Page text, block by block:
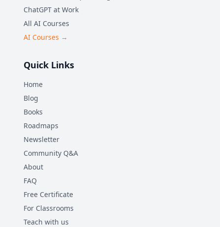
ChatGPT at Work
All AI Courses
AI Courses →
Quick Links
Home
Blog
Books
Roadmaps
Newsletter
Community Q&A
About
FAQ
Free Certificate
For Classrooms
Teach with us